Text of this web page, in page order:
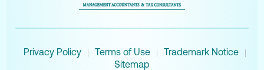
Privacy Policy | Terms of Use | Trademark Notice |
Sitemap